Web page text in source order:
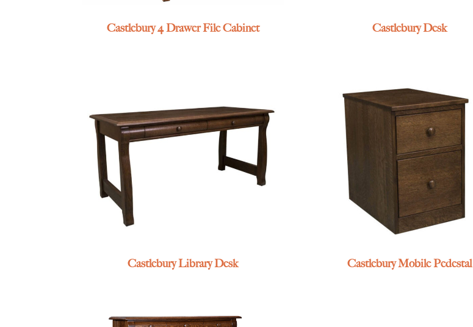
Castlebury 4 Drawer File Cabinet Castlebury Desk
Castlebury Library Desk Castlebury Mobile Pedestal